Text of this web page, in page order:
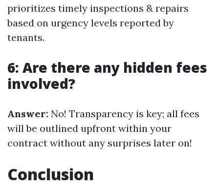
prioritizes timely inspections & repairs
based on urgency levels reported by
tenants.
6: Are there any hidden fees
involved?
Answer: No! Transparency is key; all fees
will be outlined upfront within your
contract without any surprises later on!
Conclusion